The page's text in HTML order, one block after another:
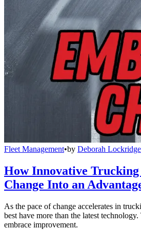
Fleet Management•by Deborah Lockridge
How Innovative
Change Into an
As the pace of change accelerates in
best have more than the latest
embrace improvement.